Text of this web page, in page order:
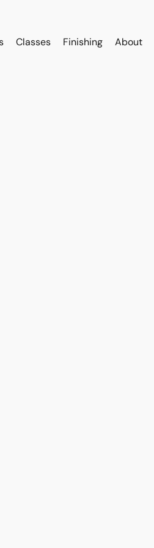
Classes Finishing About